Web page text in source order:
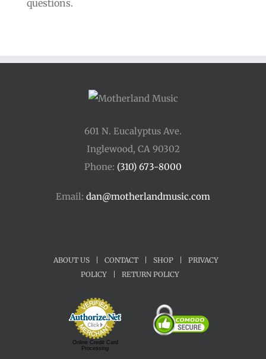
questions.
601 N. Eucalyptus Ave.
Inglewood, CA 90302
Phone: (310) 673-8000
Email: dan@motherlandmusic.com
ABOUT US | CONTACT | SHOP |
PRIVACY
POLICY
| RETURN POLICY
Online Credit Card
Processing